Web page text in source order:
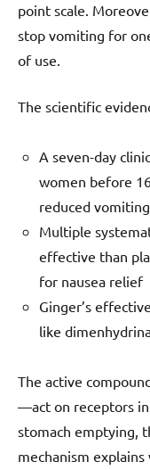
point scale.
stop vomiting for
of use.
The scientific
A seven-day
women before
reduced
Multiple
effective than
for nausea relief
Ginger’s
like
The active
—act on receptors
stomach emptying,
mechanism